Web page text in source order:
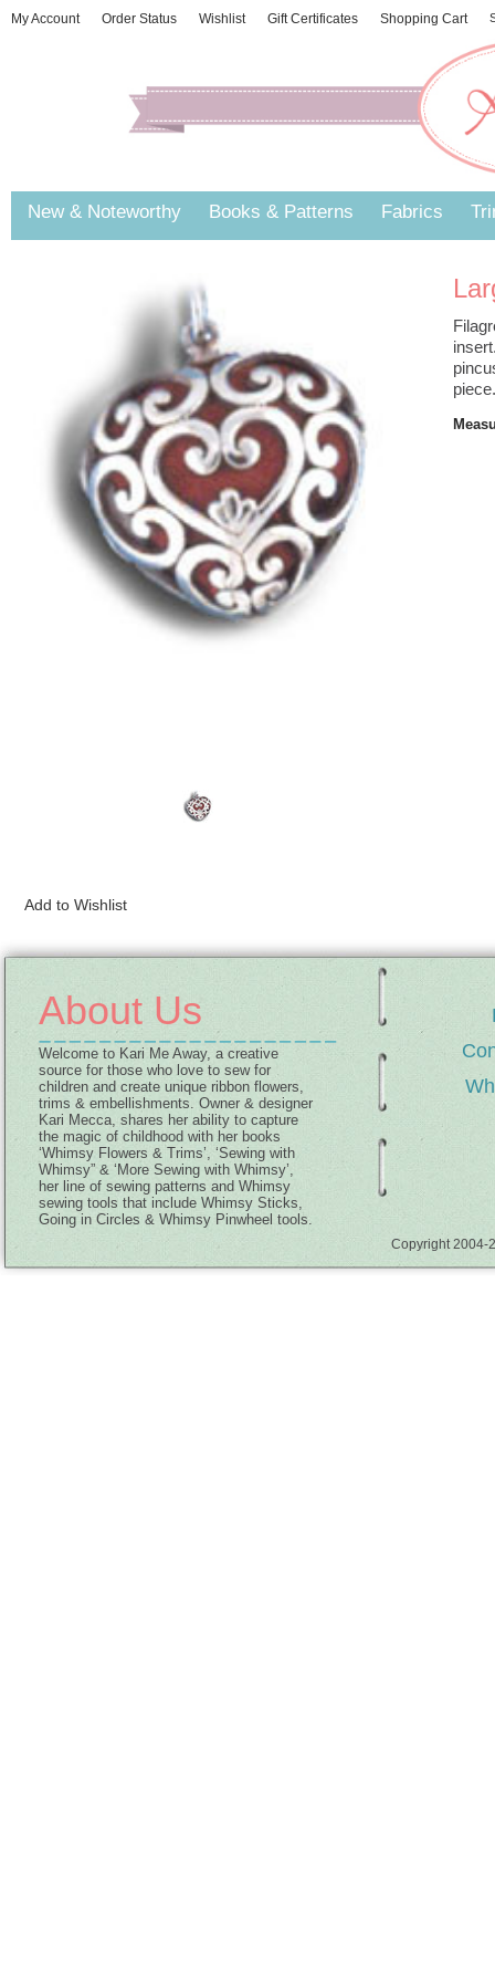
My Account Order Status Wishlist Gift Certificates Shopping Cart
New & Noteworthy Books & Patterns Fabrics
About Us
Welcome to Kari Me Away, a creative
source for those who love to sew for
children and create unique ribbon flowers,
trims & embellishments. Owner & designer
Kari Mecca, shares her ability to capture
the magic of childhood with her books
‘Whimsy Flowers & Trims’, ‘Sewing with
Whimsy” & ‘More Sewing with Whimsy’,
her line of sewing patterns and Whimsy
sewing tools that include Whimsy Sticks,
Going in Circles & Whimsy Pinwheel tools.
Copyright 2004-